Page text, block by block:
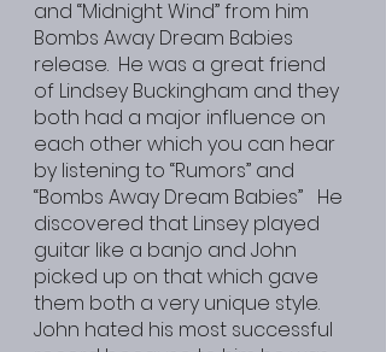
and “Midnight Wind” from him
Bombs Away Dream Babies
release.  He was a great friend
of Lindsey Buckingham and they
both had a major influence on
each other which you can hear
by listening to “Rumors” and
“Bombs Away Dream Babies”   He
discovered that Linsey played
guitar like a banjo and John
picked up on that which gave
them both a very unique style.
John hated his most successful